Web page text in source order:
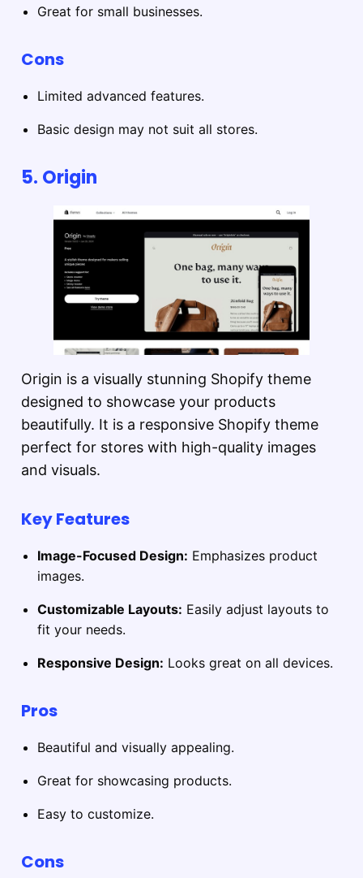
Great for small businesses.
Cons
Limited advanced features.
Basic design may not suit all stores.
5. Origin
Origin is a visually stunning Shopify theme
designed to showcase your products
beautifully. It is a responsive Shopify theme
perfect for stores with high-quality images
and visuals.
Key Features
Image-Focused Design: Emphasizes product
images.
Customizable Layouts: Easily adjust layouts to
fit your needs.
Responsive Design: Looks great on all devices.
Pros
Beautiful and visually appealing.
Great for showcasing products.
Easy to customize.
Cons